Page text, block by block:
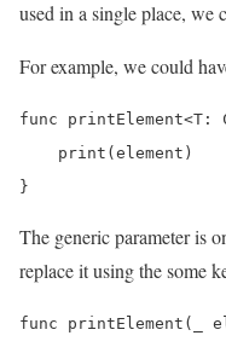
used in a single place, we
For example, we could
func printElement<T:
    print(element)
}
The generic parameter is
replace it using the some
func printElement(_